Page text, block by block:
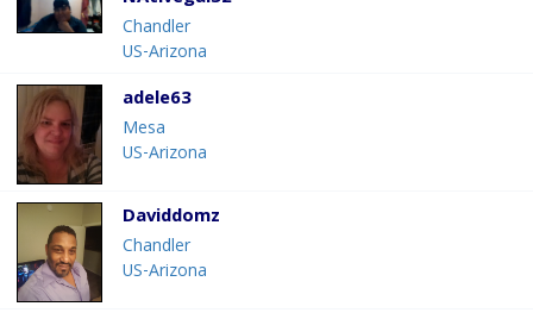
Chandler
US-Arizona
adele63
Mesa
US-Arizona
Daviddomz
Chandler
US-Arizona